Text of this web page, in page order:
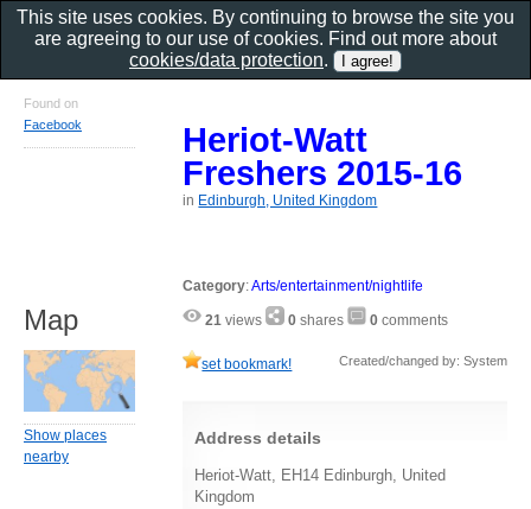
Heriot-Watt
Freshers 2015-16
in Edinburgh, United Kingdom
Category:Arts/entertainment/nightlife
21 views 0 shares 0 comments
set bookmark! Created/changed by: System
Address details
Heriot-Watt, EH14 Edinburgh, United
Kingdom
Found on
Facebook
Map
Show places
nearby
This site uses cookies. By continuing to browse the site you
are agreeing to our use of cookies. Find out more about
cookies/data protection.